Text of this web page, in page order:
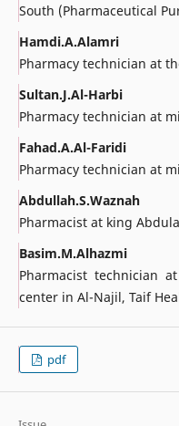
South (Pharmaceutical
Hamdi.A.Alamri
Pharmacy technician at
Sultan.J.Al-Harbi
Pharmacy technician at
Fahad.A.Al-Faridi
Pharmacy technician at
Abdullah.S.Waznah
Pharmacist at king
Basim.M.Alhazmi
Pharmacist technician
center in Al-Najil, Taif
pdf